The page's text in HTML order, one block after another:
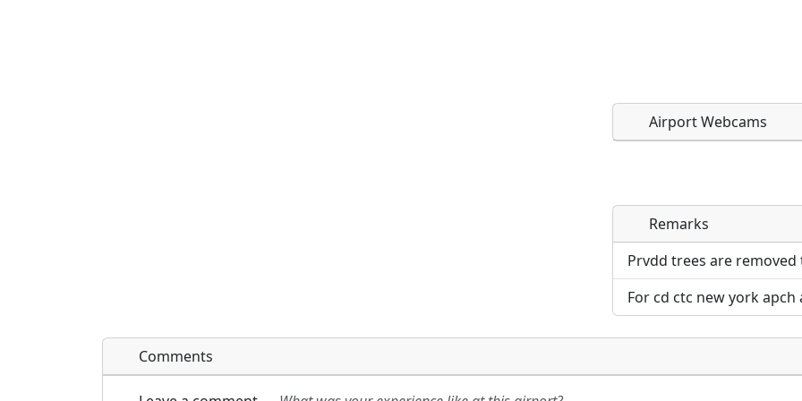
Airport Webcams
Direct links to live
page. URLs to
URL:
Direct links to live
page. URLs to
URL:
Remarks
Prvdd trees are
For cd ctc new york apch
Comments